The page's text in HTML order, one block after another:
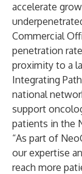
accelerate
Commercial
penetration
proximity to a
Integrating
national
support
patients in the
“As part of
our expertise
reach more